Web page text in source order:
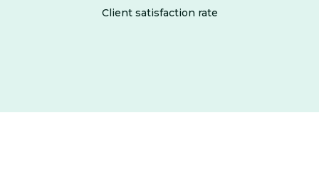
Client satisfaction rate